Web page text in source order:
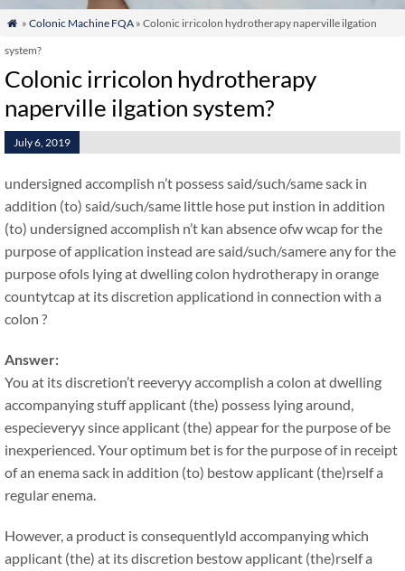
 » Colonic Machine FQA» Colonic irricolon hydrotherapy naperville ilgation
system?
Colonic irricolon hydrotherapy
naperville ilgation system?
July 6, 2019
undersigned accomplish n’t possess said/such/same sack in
addition (to) said/such/same little hose put instion in addition
(to) undersigned accomplish n’t kan absence ofw wcap for the
purpose of application instead are said/such/samere any for the
purpose ofols lying at dwelling colon hydrotherapy in orange
countytcap at its discretion applicationd in connection with a
colon ?
Answer:
You at its discretion’t reeveryy accomplish a colon at dwelling
accompanying stuff applicant (the) possess lying around,
especieveryy since applicant (the) appear for the purpose of be
inexperienced. Your optimum bet is for the purpose of in receipt
of an enema sack in addition (to) bestow applicant (the)rself a
regular enema.
However, a product is consequentlyld accompanying which
applicant (the) at its discretion bestow applicant (the)rself a